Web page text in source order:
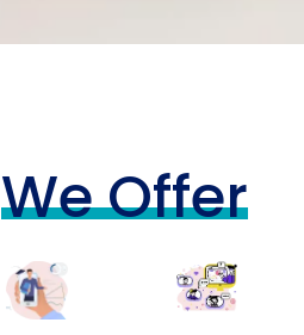
We Offer